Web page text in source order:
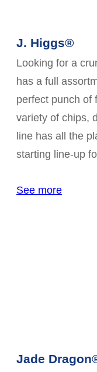
J. Higgs®
Looking for a
has a full
perfect punch of
variety of chips,
line has all the
starting line-up
See more
Jade